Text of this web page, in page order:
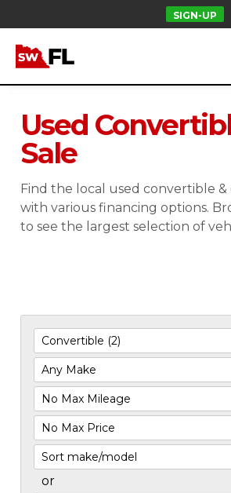
SIGN-UP
Used
Sale
Find the local used convertible
with various financing options.
to see the largest selection of
Filter
Mileage
Filter
Price
Sort
or